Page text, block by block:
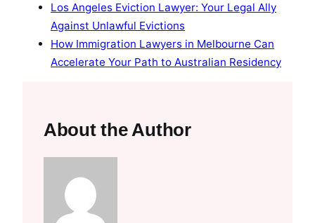
Los Angeles Eviction Lawyer: Your Legal Ally
Against Unlawful Evictions
How Immigration Lawyers in Melbourne Can
Accelerate Your Path to Australian Residency
About the Author